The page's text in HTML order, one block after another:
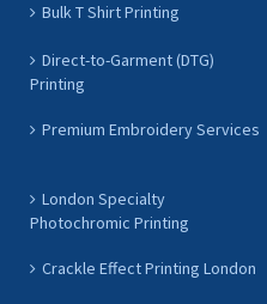
Bulk T Shirt Printing
Direct-to-Garment (DTG)
Printing
Premium Embroidery Services
London Specialty
Photochromic Printing
Crackle Effect Printing London